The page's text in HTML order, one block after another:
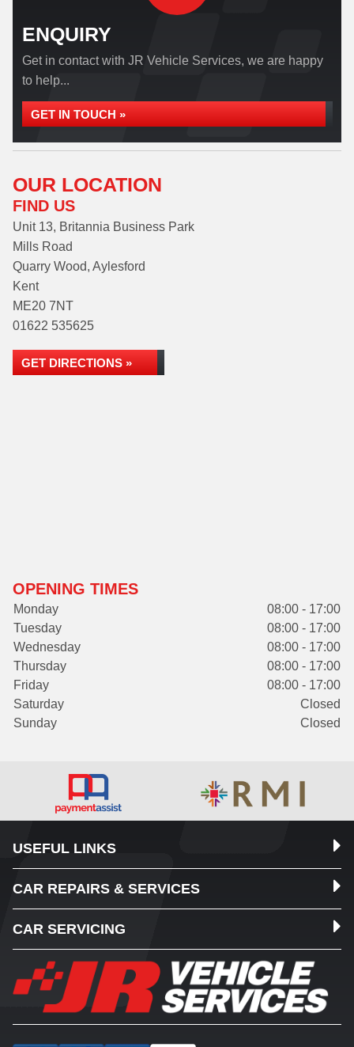
ENQUIRY
Get in contact with JR Vehicle Services, we are happy
to help...
GET IN TOUCH »
OUR LOCATION
FIND US
Unit 13, Britannia Business Park
Mills Road
Quarry Wood, Aylesford
Kent
ME20 7NT
01622 535625
GET DIRECTIONS »
OPENING TIMES
Monday
08:00 - 17:00
Tuesday
08:00 - 17:00
Wednesday
08:00 - 17:00
Thursday
08:00 - 17:00
Friday
08:00 - 17:00
Saturday
Closed
Sunday
Closed
USEFUL LINKS
CAR REPAIRS & SERVICES
CAR SERVICING